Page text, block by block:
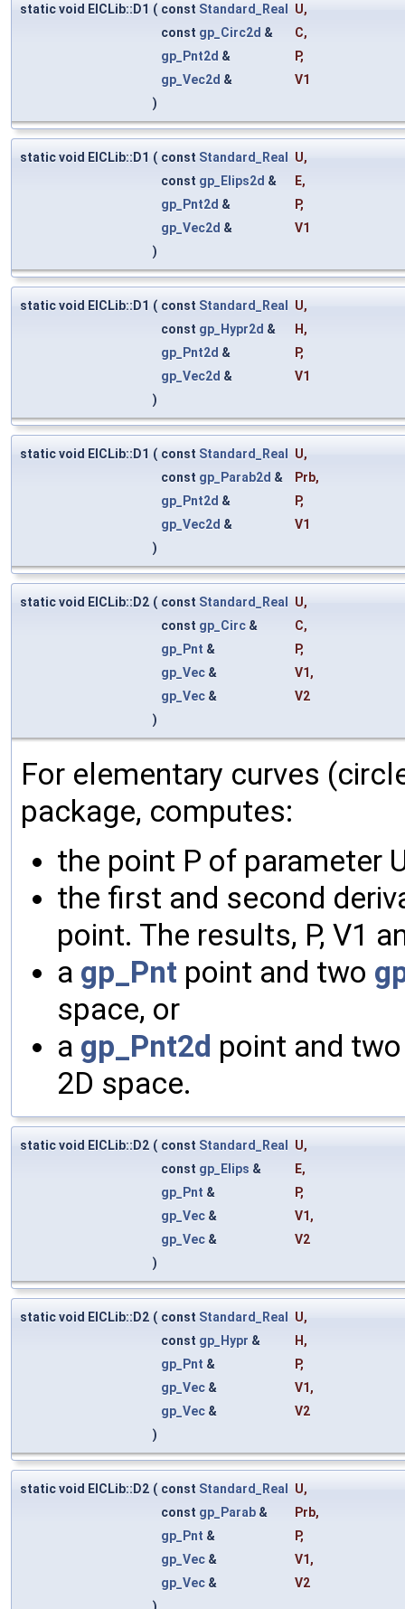
static void ElCLib::D1 ( const Standard_Real U,
const gp_Circ2d & C,
gp_Pnt2d & P,
gp_Vec2d &
V1
)
static void ElCLib::D1 ( const Standard_Real U,
const gp_Elips2d & E,
gp_Pnt2d & P,
gp_Vec2d &
V1
)
static void ElCLib::D1 ( const Standard_Real U,
const gp_Hypr2d & H,
gp_Pnt2d & P,
gp_Vec2d &
V1
)
static void ElCLib::D1 ( const Standard_Real U,
const gp_Parab2d & Prb,
gp_Pnt2d & P,
gp_Vec2d &
V1
)
static void ElCLib::D2 ( const Standard_Real U,
const gp_Circ & C,
gp_Pnt & P,
gp_Vec & V1,
gp_Vec &
V2
)
For elementary curves
package, computes:
the point P of parameter
the first and second
point. The results, P, V1
a gp_Pnt point and two
space, or
a gp_Pnt2d point and
2D space.
static void ElCLib::D2 ( const Standard_Real U,
const gp_Elips & E,
gp_Pnt & P,
gp_Vec & V1,
gp_Vec &
V2
)
static void ElCLib::D2 ( const Standard_Real U,
const gp_Hypr & H,
gp_Pnt & P,
gp_Vec & V1,
gp_Vec &
V2
)
static void ElCLib::D2 ( const Standard_Real U,
const gp_Parab & Prb,
gp_Pnt & P,
gp_Vec & V1,
gp_Vec &
V2
)